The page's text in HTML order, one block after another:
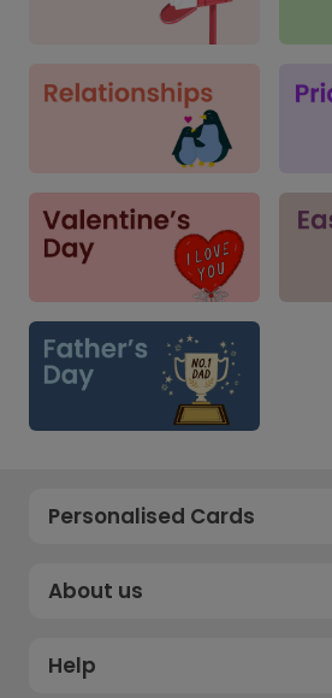
Personalised Cards
About us
Help